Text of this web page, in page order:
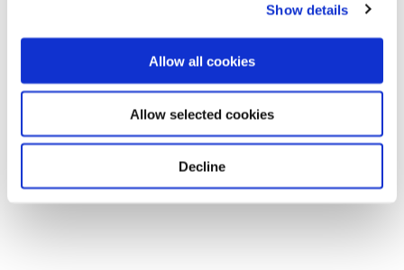
Show details
Allow all cookies
Allow selected cookies
Decline